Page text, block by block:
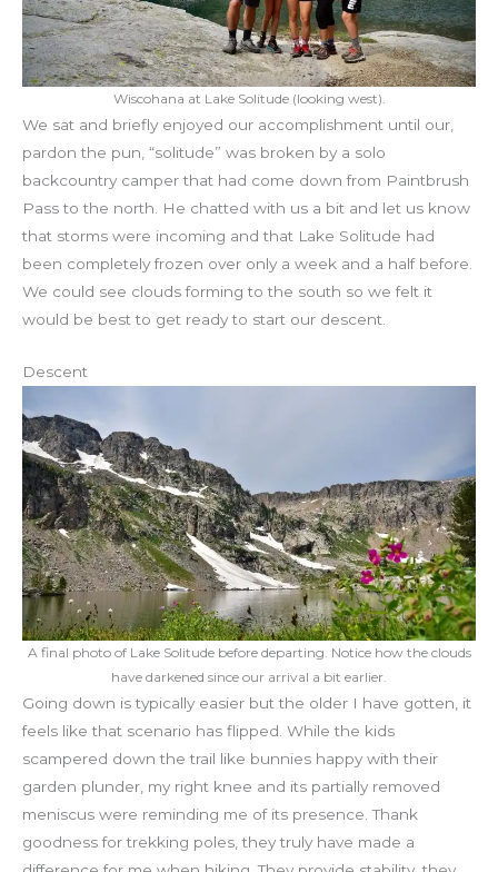
Wiscohana at Lake Solitude (looking west).
We sat and briefly enjoyed our accomplishment until our,
pardon the pun, “solitude” was broken by a solo
backcountry camper that had come down from Paintbrush
Pass to the north. He chatted with us a bit and let us know
that storms were incoming and that Lake Solitude had
been completely frozen over only a week and a half before.
We could see clouds forming to the south so we felt it
would be best to get ready to start our descent.
Descent
A final photo of Lake Solitude before departing. Notice how the clouds
have darkened since our arrival a bit earlier.
Going down is typically easier but the older I have gotten, it
feels like that scenario has flipped. While the kids
scampered down the trail like bunnies happy with their
garden plunder, my right knee and its partially removed
meniscus were reminding me of its presence. Thank
goodness for trekking poles, they truly have made a